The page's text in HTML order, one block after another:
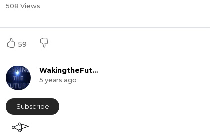
508 Views
59
WakingtheFuture
5 years ago
Subscribe